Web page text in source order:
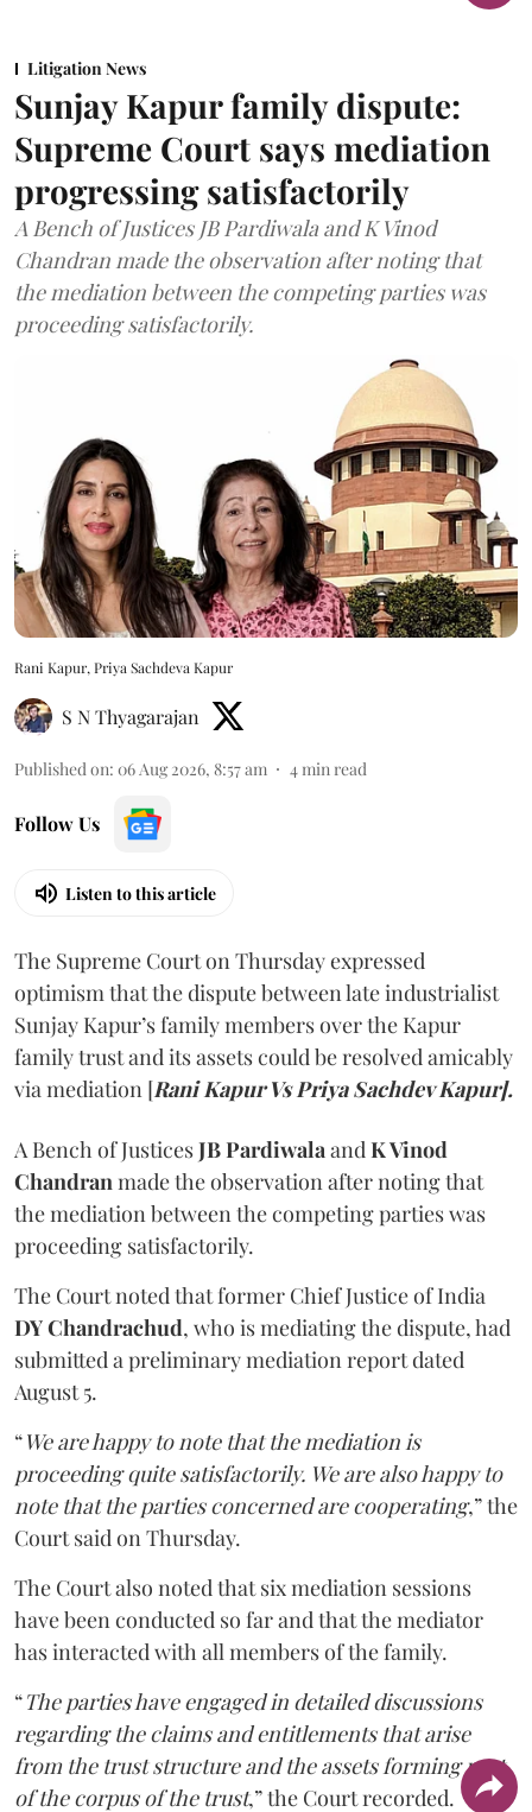
Litigation News
Sunjay Kapur family dispute:
Supreme Court says mediation
progressing satisfactorily
A Bench of Justices JB Pardiwala and K Vinod
Chandran made the observation after noting that
the mediation between the competing parties was
proceeding satisfactorily.
Rani Kapur, Priya Sachdeva Kapur
S N Thyagarajan
Published on: 06 Aug 2026, 8:57 am 4min read
Follow Us
Listen to this article
The Supreme Court on Thursday expressed
optimism that the dispute between late industrialist
Sunjay Kapur’s family members over the Kapur
family trust and its assets could be resolved amicably
via mediation [Rani Kapur Vs Priya Sachdev Kapur].
A Bench of JusticesJB PardiwalaandK Vinod
Chandranmade the observation after noting that
the mediation between the competing parties was
proceeding satisfactorily.
The Court noted that former Chief Justice of India
DY Chandrachud, who is mediating the dispute, had
submitted a preliminary mediation report dated
August 5.
“We are happy to note that the mediation is
proceeding quite satisfactorily. We are also happy to
note that the parties concerned are cooperating,” the
Court said on Thursday.
The Court also noted that six mediation sessions
have been conducted so far and that the mediator
has interacted with all members of the family.
“The parties have engaged in detailed discussions
regarding the claims and entitlements that arise
from the trust structure and the assets forming part
of the corpus of the trust,” the Court recorded.